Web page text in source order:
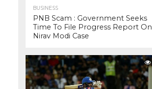
BUSINESS
PNB Scam : Government Seeks
Time To File Progress Report On
Nirav Modi Case